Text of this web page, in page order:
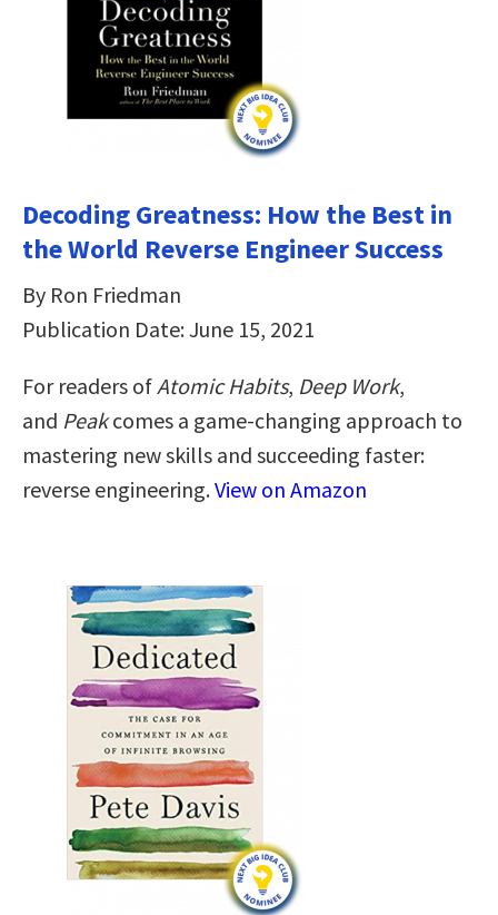
Decoding Greatness: How the Best in
the World Reverse Engineer Success
By Ron Friedman
Publication Date: June 15, 2021
For readers of Atomic Habits, Deep Work,
and Peakcomes a game-changing approach to
mastering new skills and succeeding faster:
reverse engineering.View on Amazon